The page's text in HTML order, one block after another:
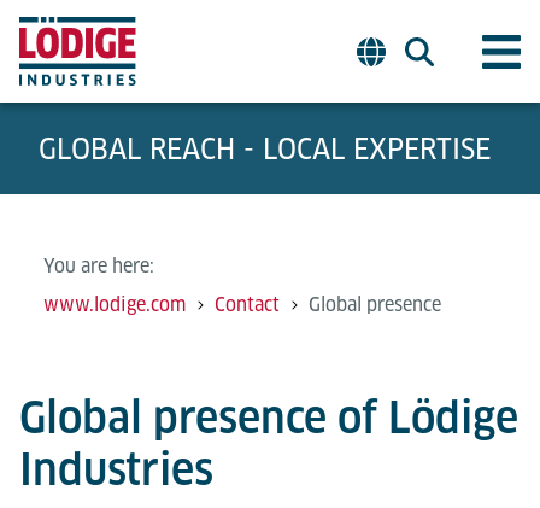
GLOBAL REACH - LOCAL EXPERTISE
You are here:
www.lodige.com
Contact Global presence
Global presence of Lödige
Industries